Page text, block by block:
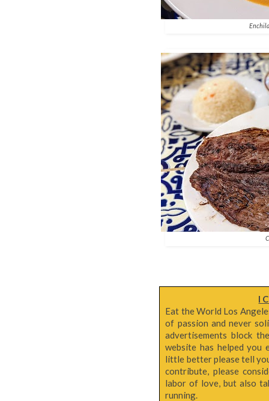
I
Eat the World Los
of passion and never
advertisements block
website has helped
little better please tell
contribute, please
labor of love, but also
running.